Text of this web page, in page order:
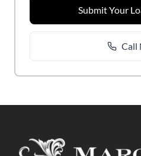
Submit Your
Call